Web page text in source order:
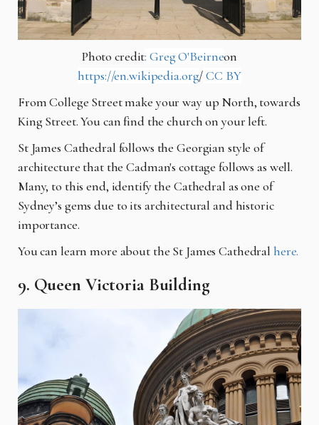
Photo credit: Greg O'Beirneon
https://en.wikipedia.org/CC BY
From College Street make your way up North, towards
King Street. You can find the church on your left.
St James Cathedral follows the Georgian style of
architecture that the Cadman's cottage follows as well.
Many, to this end, identify the Cathedral as one of
Sydney’s gems due to its architectural and historic
importance.
You can learn more about the St James Cathedral here.
9. Queen Victoria Building